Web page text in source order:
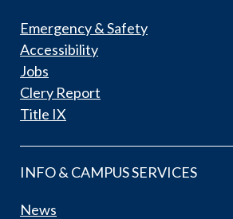
Emergency & Safety
Accessibility
Jobs
Clery Report
Title IX
INFO & CAMPUS SERVICES
News